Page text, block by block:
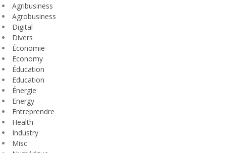
Agribusiness
Agrobusiness
Digital
Divers
Économie
Economy
Éducation
Education
Énergie
Energy
Entreprendre
Health
Industry
Misc